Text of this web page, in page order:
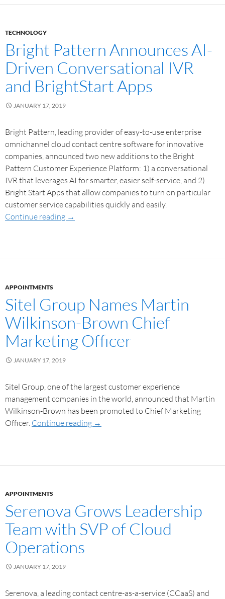
TECHNOLOGY
Bright Pattern Announces AI-
Driven Conversational IVR
and BrightStart Apps
JANUARY 17, 2019
Bright Pattern, leading provider of easy-to-use enterprise
omnichannel cloud contact centre software for innovative
companies, announced two new additions to the Bright
Pattern Customer Experience Platform: 1) a conversational
IVR that leverages AI for smarter, easier self-service, and 2)
Bright Start Apps that allow companies to turn on particular
customer service capabilities quickly and easily.
Continue reading →
APPOINTMENTS
Sitel Group Names Martin
Wilkinson-Brown Chief
Marketing Officer
JANUARY 17, 2019
Sitel Group, one of the largest customer experience
management companies in the world, announced that Martin
Wilkinson-Brown has been promoted to Chief Marketing
Officer. Continue reading →
APPOINTMENTS
Serenova Grows Leadership
Team with SVP of Cloud
Operations
JANUARY 17, 2019
Serenova, a leading contact centre-as-a-service (CCaaS) and